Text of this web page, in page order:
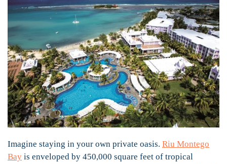
Imagine staying in your own private oasis. Riu Montego
Bay is enveloped by 450,000 square feet of tropical